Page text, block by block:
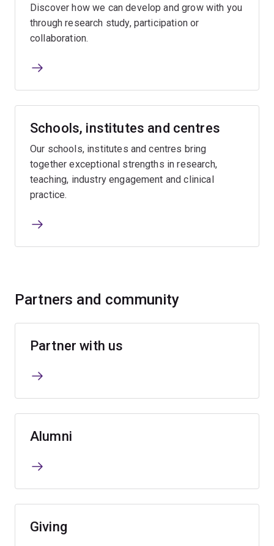
Discover how we can develop and grow with you
through research study, participation or
collaboration.
Schools, institutes and centres
Our schools, institutes and centres bring
together exceptional strengths in research,
teaching, industry engagement and clinical
practice.
Partners and community
Partner with us
Alumni
Giving